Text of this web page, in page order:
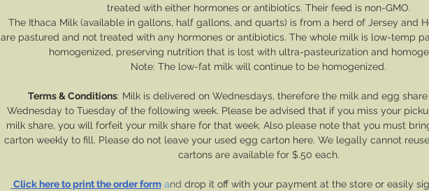
treated with either hormones or antibiotics. Their feed is non-GMO.
The Ithaca Milk (available in gallons, half gallons, and quarts) is from a herd of Jersey and
are pastured and not treated with any hormones or antibiotics. The whole milk is low-temp
homogenized, preserving nutrition that is lost with ultra-pasteurization and
Note: The low-fat milk will continue to be homogenized.
Terms & Conditions: Milk is delivered on Wednesdays, therefore the milk and egg
Wednesday to Tuesday of the following week. Please be advised that if you miss your
milk share, you will forfeit your milk share for that week. Also please note that you must
carton weekly to fill. Please do not leave your used egg carton here. We legally cannot
cartons are available for $.50 each.
Click here to print the order form and drop it off with your payment at the store or easily